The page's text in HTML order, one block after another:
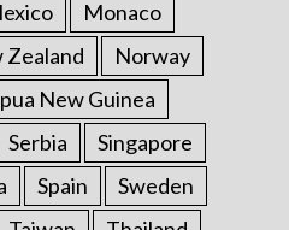
Monaco
Zealand
Norway
New Guinea
Serbia
Singapore
Spain
Sweden